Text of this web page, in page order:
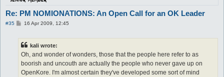
Re: PM NOMIONATIONS: An Open Call for an OK Leader
#35
P16 Apr 2009, 12:45
kali wrote:
Oh, and wonder of wonders, those that the people here refer to as
boorish and uncouth are actually the people who never gave up on
OpenKore. I'm almost certain they've developed some sort of mind